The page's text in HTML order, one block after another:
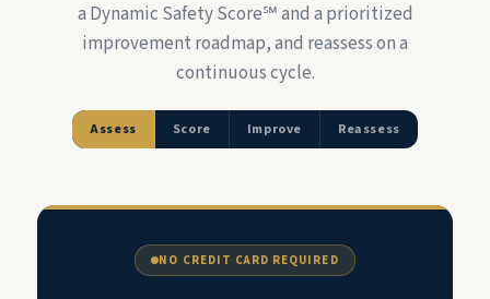
a Dynamic Safety Score℠ and a prioritized
improvement roadmap, and reassess on a
continuous cycle.
Assess Score Improve Reassess
NO CREDIT CARD REQUIRED